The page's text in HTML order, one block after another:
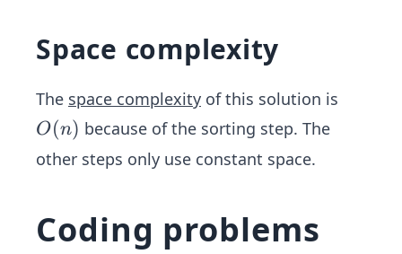
g
Space complexity
The space complexity of this solution is
O
(n)
O(n) because of the sorting step. The
other steps only use constant space.
Coding problems